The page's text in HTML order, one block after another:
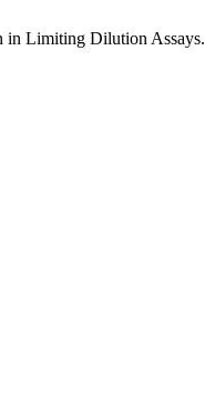
in Limiting Dilution Assays.